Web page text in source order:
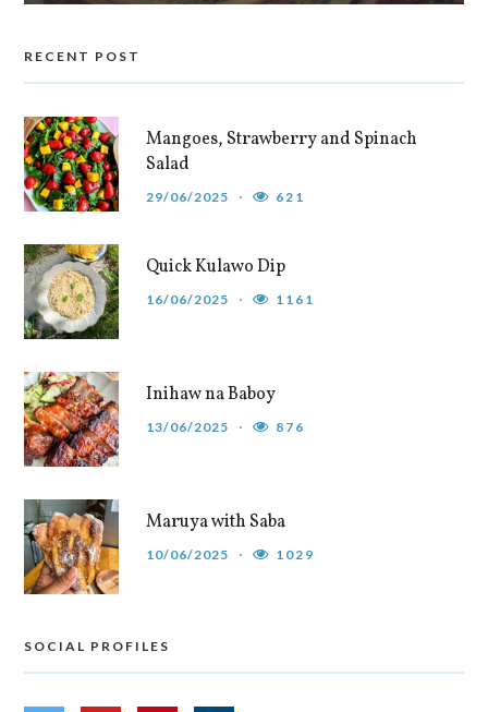
RECENT POST
Mangoes, Strawberry and Spinach
Salad
29/06/2025 621
Quick Kulawo Dip
16/06/2025 1161
Inihaw na Baboy
13/06/2025 876
Maruya with Saba
10/06/2025 1029
SOCIAL PROFILES